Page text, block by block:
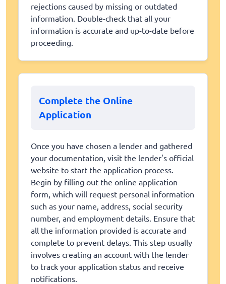
rejections caused by missing or outdated
information. Double-check that all your
information is accurate and up-to-date before
proceeding.
Complete the Online
Application
Once you have chosen a lender and gathered
your documentation, visit the lender's official
website to start the application process.
Begin by filling out the online application
form, which will request personal information
such as your name, address, social security
number, and employment details. Ensure that
all the information provided is accurate and
complete to prevent delays. This step usually
involves creating an account with the lender
to track your application status and receive
notifications.